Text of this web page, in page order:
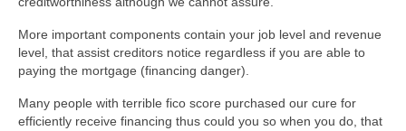
More important components contain your job level and revenue
level, that assist creditors notice regardless if you are able to
paying the mortgage (financing danger).
Many people with terrible fico score purchased our cure for
efficiently receive financing thus could you so when you do, that